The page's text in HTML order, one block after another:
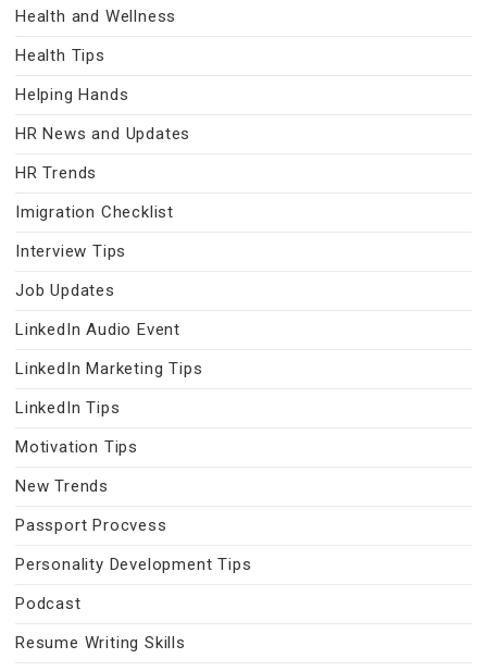
Health and Wellness
Health Tips
Helping Hands
HR News and Updates
HR Trends
Imigration Checklist
Interview Tips
Job Updates
LinkedIn Audio Event
LinkedIn Marketing Tips
LinkedIn Tips
Motivation Tips
New Trends
Passport Procvess
Personality Development Tips
Podcast
Resume Writing Skills